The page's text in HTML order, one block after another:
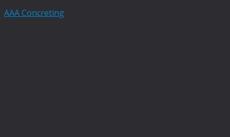
AAA Concreting